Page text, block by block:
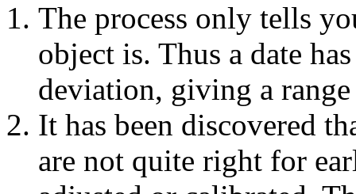
The process only tells
object is. Thus a date
deviation, giving a
It has been discovered
are not quite right for